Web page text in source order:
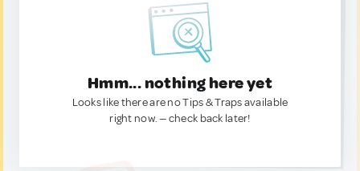
Hmm... nothing here yet
Looks like there are no Tips & Traps available
right now. — check back later!